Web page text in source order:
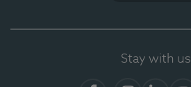
Stay with us